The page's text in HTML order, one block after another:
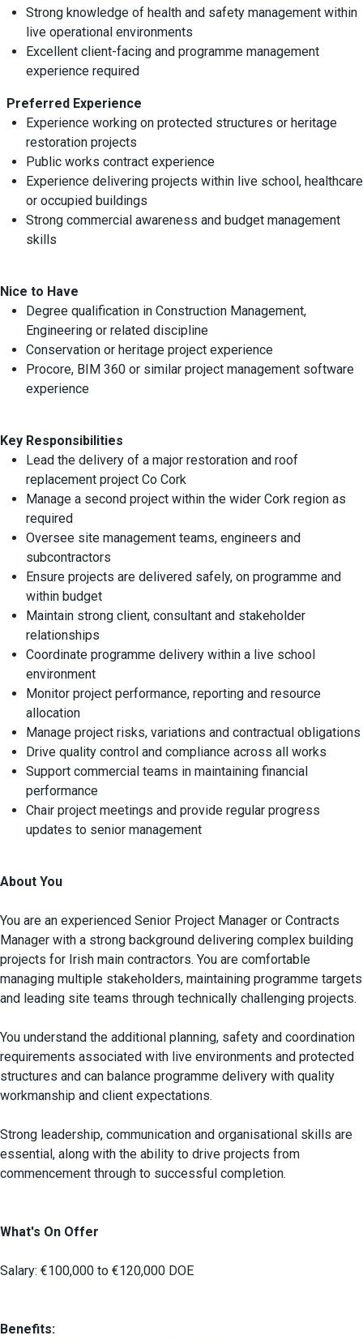
Strong knowledge of health and safety management within
live operational environments
Excellent client-facing and programme management
experience required
Preferred Experience
Experience working on protected structures or heritage
restoration projects
Public works contract experience
Experience delivering projects within live school, healthcare
or occupied buildings
Strong commercial awareness and budget management
skills
Nice to Have
Degree qualification in Construction Management,
Engineering or related discipline
Conservation or heritage project experience
Procore, BIM 360 or similar project management software
experience
Key Responsibilities
Lead the delivery of a major restoration and roof
replacement project Co Cork
Manage a second project within the wider Cork region as
required
Oversee site management teams, engineers and
subcontractors
Ensure projects are delivered safely, on programme and
within budget
Maintain strong client, consultant and stakeholder
relationships
Coordinate programme delivery within a live school
environment
Monitor project performance, reporting and resource
allocation
Manage project risks, variations and contractual obligations
Drive quality control and compliance across all works
Support commercial teams in maintaining financial
performance
Chair project meetings and provide regular progress
updates to senior management
About You
You are an experienced Senior Project Manager or Contracts
Manager with a strong background delivering complex building
projects for Irish main contractors. You are comfortable
managing multiple stakeholders, maintaining programme targets
and leading site teams through technically challenging projects.
You understand the additional planning, safety and coordination
requirements associated with live environments and protected
structures and can balance programme delivery with quality
workmanship and client expectations.
Strong leadership, communication and organisational skills are
essential, along with the ability to drive projects from
commencement through to successful completion.
What's On Offer
Salary: €100,000 to €120,000 DOE
Benefits: